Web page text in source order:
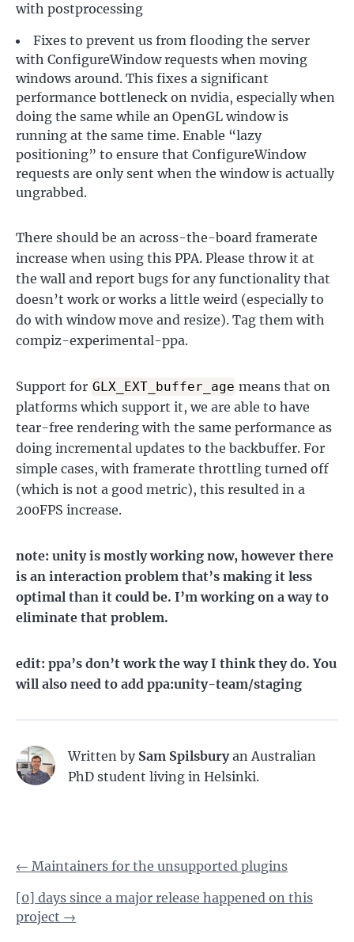
with postprocessing
Fixes to prevent us from flooding the server
with ConfigureWindow requests when moving
windows around. This fixes a significant
performance bottleneck on nvidia, especially when
doing the same while an OpenGL window is
running at the same time. Enable “lazy
positioning” to ensure that ConfigureWindow
requests are only sent when the window is actually
ungrabbed.
There should be an across-the-board framerate
increase when using this PPA. Please throw it at
the wall and report bugs for any functionality that
doesn’t work or works a little weird (especially to
do with window move and resize). Tag them with
compiz-experimental-ppa.
Support for GLX_EXT_buffer_age means that on
platforms which support it, we are able to have
tear-free rendering with the same performance as
doing incremental updates to the backbuffer. For
simple cases, with framerate throttling turned off
(which is not a good metric), this resulted in a
200FPS increase.
note: unity is mostly working now, however there
is an interaction problem that’s making it less
optimal than it could be. I’m working on a way to
eliminate that problem.
edit: ppa’s don’t work the way I think they do. You
will also need to add ppa:unity-team/staging
Written by Sam Spilsbury an Australian
PhD student living in Helsinki.
← Maintainers for the unsupported plugins
[0] days since a major release happened on this
project →